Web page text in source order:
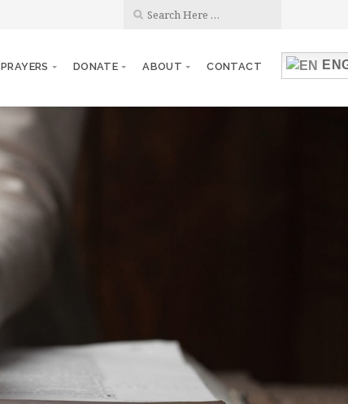
PRAYERS DONATE ABOUT CONTACT